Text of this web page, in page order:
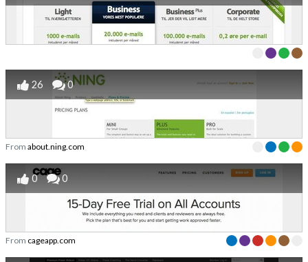
26 0
From about.ning.com
0 0
From cageapp.com